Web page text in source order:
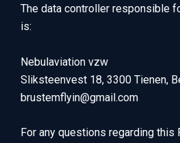
The data controller responsible
is:
Nebulaviation vzw
Sliksteenvest 18, 3300 Tienen,
brustemflyin@gmail.com
For any questions regarding